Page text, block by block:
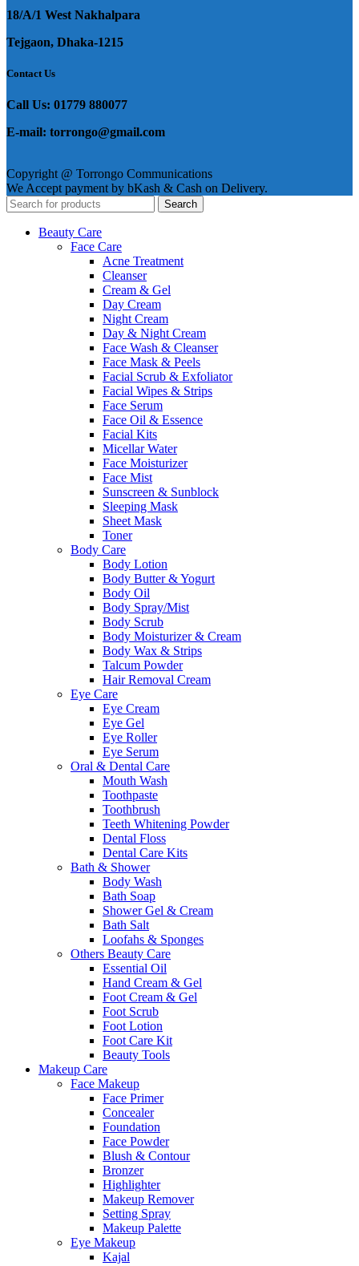
18/A/1 West Nakhalpara
Tejgaon, Dhaka-1215
Contact Us
Call Us: 01779 880077
E-mail: torrongo@gmail.com
Copyright @ Torrongo Communications
We Accept payment by bKash & Cash on Delivery.
Search
Beauty Care
Face Care
Acne Treatment
Cleanser
Cream & Gel
Day Cream
Night Cream
Day & Night Cream
Face Wash & Cleanser
Face Mask & Peels
Facial Scrub & Exfoliator
Facial Wipes & Strips
Face Serum
Face Oil & Essence
Facial Kits
Micellar Water
Face Moisturizer
Face Mist
Sunscreen & Sunblock
Sleeping Mask
Sheet Mask
Toner
Body Care
Body Lotion
Body Butter & Yogurt
Body Oil
Body Spray/Mist
Body Scrub
Body Moisturizer & Cream
Body Wax & Strips
Talcum Powder
Hair Removal Cream
Eye Care
Eye Cream
Eye Gel
Eye Roller
Eye Serum
Oral & Dental Care
Mouth Wash
Toothpaste
Toothbrush
Teeth Whitening Powder
Dental Floss
Dental Care Kits
Bath & Shower
Body Wash
Bath Soap
Shower Gel & Cream
Bath Salt
Loofahs & Sponges
Others Beauty Care
Essential Oil
Hand Cream & Gel
Foot Cream & Gel
Foot Scrub
Foot Lotion
Foot Care Kit
Beauty Tools
Makeup Care
Face Makeup
Face Primer
Concealer
Foundation
Face Powder
Blush & Contour
Bronzer
Highlighter
Makeup Remover
Setting Spray
Makeup Palette
Eye Makeup
Kajal